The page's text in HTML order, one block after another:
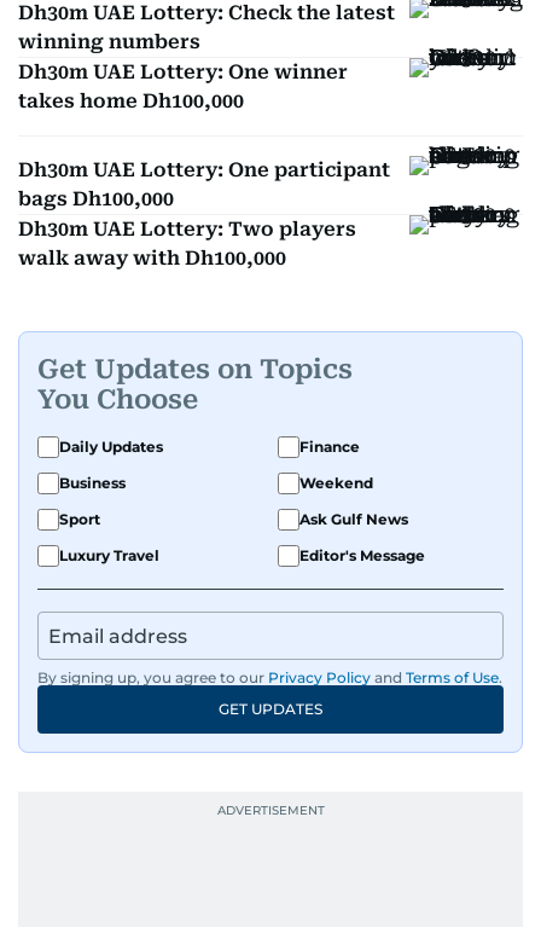
Dh30m UAE Lottery: Check the latest
winning numbers
Dh30m UAE Lottery: One winner
takes home Dh100,000
Dh30m UAE Lottery: One participant
bags Dh100,000
Dh30m UAE Lottery: Two players
walk away with Dh100,000
Get Updates on Topics
You Choose
Daily Updates
Finance
Business
Weekend
Sport
Ask Gulf News
Luxury Travel
Editor's Message
By signing up, you agree to our Privacy Policy and Terms of Use.
GET UPDATES